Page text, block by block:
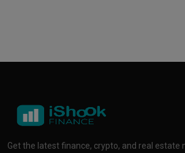
Get the latest finance, crypto, and real estate